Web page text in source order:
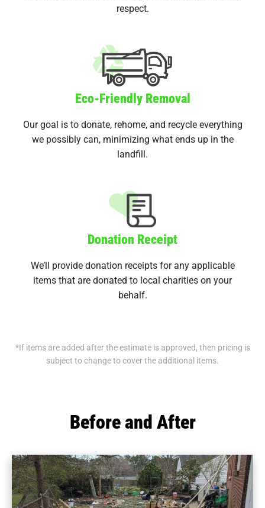
respect.
Eco-Friendly Removal
Our goal is to donate, rehome, and recycle everything
we possibly can, minimizing what ends up in the
landfill.
Donation Receipt
We’ll provide donation receipts for any applicable
items that are donated to local charities on your
behalf.
*If items are added after the estimate is approved, then pricing is
subject to change to cover the additional items.
Before and After